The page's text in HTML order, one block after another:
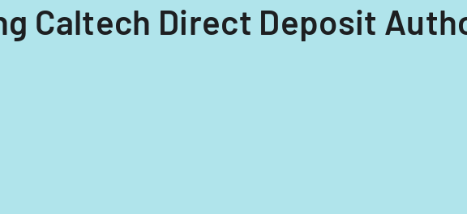
Caltech Direct Deposit